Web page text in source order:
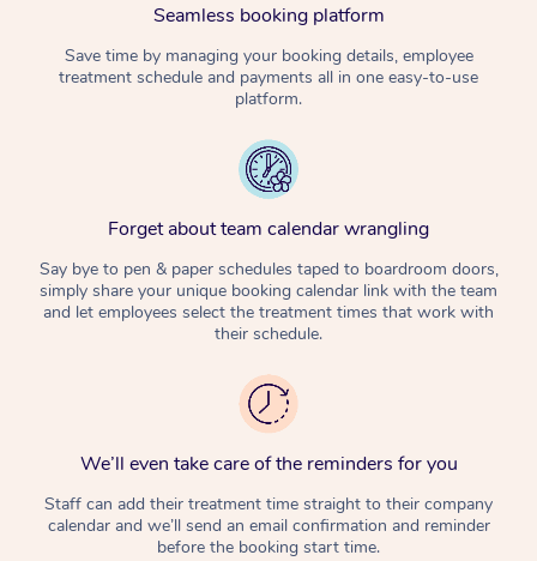
Seamless booking platform
Save time by managing your booking details, employee
treatment schedule and payments all in one easy-to-use
platform.
Forget about team calendar wrangling
Say bye to pen & paper schedules taped to boardroom doors,
simply share your unique booking calendar link with the team
and let employees select the treatment times that work with
their schedule.
We’ll even take care of the reminders for you
Staff can add their treatment time straight to their company
calendar and we’ll send an email confirmation and reminder
before the booking start time.